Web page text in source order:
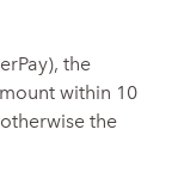
the
within 10
the